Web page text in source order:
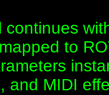
to
and MIDI